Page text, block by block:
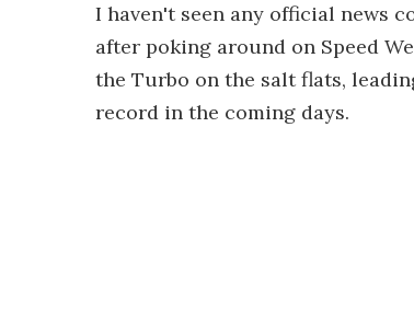
I haven't seen any official news
after poking around on Speed
the Turbo on the salt flats,
record in the coming days.